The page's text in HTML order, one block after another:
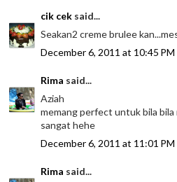
cik cek said...
Seakan2 creme brulee
December 6, 2011 at 10:45 PM
Rima said...
Aziah
memang perfect untuk bila bila
sangat hehe
December 6, 2011 at 11:01 PM
Rima said...